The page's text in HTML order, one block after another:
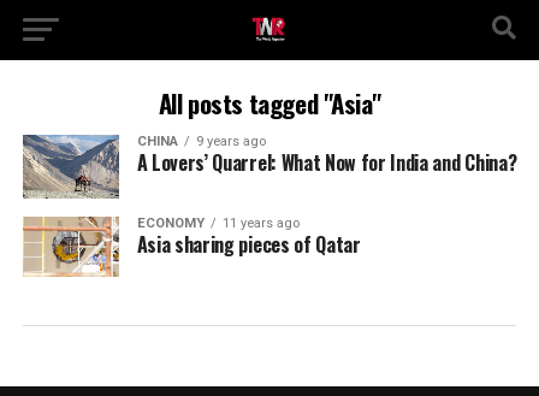
All posts tagged "Asia"
CHINA 9 years ago
A Lovers’ Quarrel: What Now for India and China?
ECONOMY 11 years ago
Asia sharing pieces of Qatar